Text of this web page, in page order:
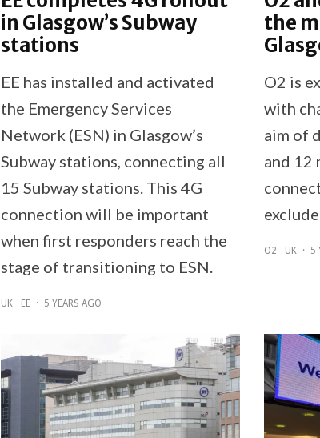
in Glasgow’s Subway
stations
EE has installed and activated
the Emergency Services
Network (ESN) in Glasgow’s
Subway stations, connecting all
15 Subway stations. This 4G
connection will be important
when first responders reach the
stage of transitioning to ESN.
UK EE · 5 YEARS AGO
the
O2 is
with
aim of
and 12
O2 UK · 5